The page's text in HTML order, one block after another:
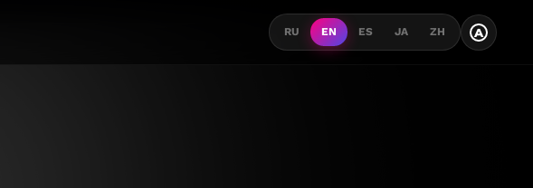
RU EN ES JA ZH A